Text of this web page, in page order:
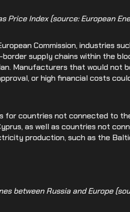
Price Index (source: European
Commission, industries
supply chains within the
Manufacturers that would not
or high financial costs
for countries not connected to
as well as countries not
production, such as the
between Russia and Europe